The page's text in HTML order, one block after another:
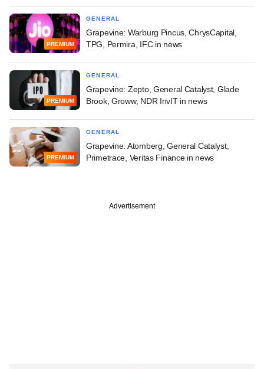
PREMIUM
GENERAL
Grapevine: Warburg Pincus, ChrysCapital,
TPG, Permira, IFC in news
PREMIUM
GENERAL
Grapevine: Zepto, General Catalyst, Glade
Brook, Groww, NDR InvIT in news
PREMIUM
GENERAL
Grapevine: Atomberg, General Catalyst,
Primetrace, Veritas Finance in news
Advertisement